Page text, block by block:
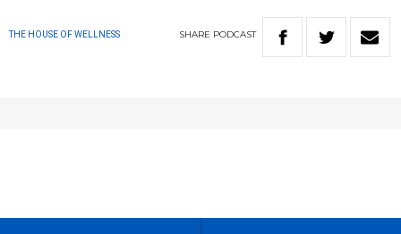
THE HOUSE OF WELLNESS SHARE PODCAST